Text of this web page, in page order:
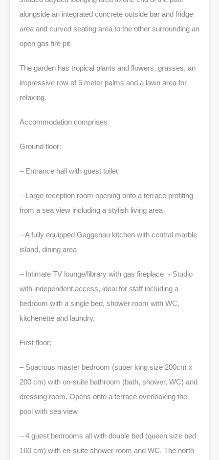
alongside an integrated concrete outside bar and fridge
area and curved seating area to the other surrounding an
open gas fire pit.
The garden has tropical plants and flowers, grasses, an
impressive row of 5 meter palms and a lawn area for
relaxing.
Accommodation comprises
Ground floor:
– Entrance hall with guest toilet
– Large reception room opening onto a terrace profiting
from a sea view including a stylish living area
– A fully equipped Gaggenau kitchen with central marble
island, dining area
– Intimate TV lounge/library with gas fireplace - Studio
with independent access, ideal for staff including a
bedroom with a single bed, shower room with WC,
kitchenette and laundry.
First floor:
– Spacious master bedroom (super king size 200cm x
200 cm) with on-suite bathroom (bath, shower, WC) and
dressing room. Opens onto a terrace overlooking the
pool with sea view
– 4 guest bedrooms all with double bed (queen size bed
160 cm) with en-suite shower room and WC. The north